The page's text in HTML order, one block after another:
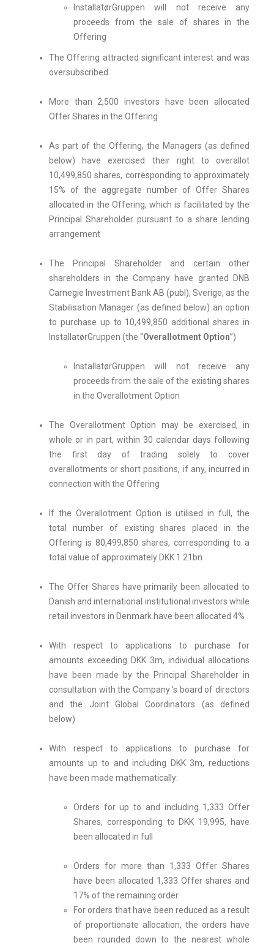
InstallatørGruppen will not receive any
proceeds from the sale of shares in the
Offering
The Offering attracted significant interest and was
oversubscribed
More than 2,500 investors have been allocated
Offer Shares in the Offering
As part of the Offering, the Managers (as defined
below) have exercised their right to overallot
10,499,850 shares, corresponding to approximately
15% of the aggregate number of Offer Shares
allocated in the Offering, which is facilitated by the
Principal Shareholder pursuant to a share lending
arrangement
The Principal Shareholder and certain other
shareholders in the Company have granted DNB
Carnegie Investment Bank AB (publ), Sverige, as the
Stabilisation Manager (as defined below) an option
to purchase up to 10,499,850 additional shares in
InstallatørGruppen (the “Overallotment Option”)
InstallatørGruppen will not receive any
proceeds from the sale of the existing shares
in the Overallotment Option
The Overallotment Option may be exercised, in
whole or in part, within 30 calendar days following
the first day of trading solely to cover
overallotments or short positions, if any, incurred in
connection with the Offering
If the Overallotment Option is utilised in full, the
total number of existing shares placed in the
Offering is 80,499,850 shares, corresponding to a
total value of approximately DKK 1.21bn
The Offer Shares have primarily been allocated to
Danish and international institutional investors while
retail investors in Denmark have been allocated 4%
With respect to applications to purchase for
amounts exceeding DKK 3m, individual allocations
have been made by the Principal Shareholder in
consultation with the Company 's board of directors
and the Joint Global Coordinators (as defined
below)
With respect to applications to purchase for
amounts up to and including DKK 3m, reductions
have been made mathematically:
Orders for up to and including 1,333 Offer
Shares, corresponding to DKK 19,995, have
been allocated in full
Orders for more than 1,333 Offer Shares
have been allocated 1,333 Offer shares and
17% of the remaining order
For orders that have been reduced as a result
of proportionate allocation, the orders have
been rounded down to the nearest whole